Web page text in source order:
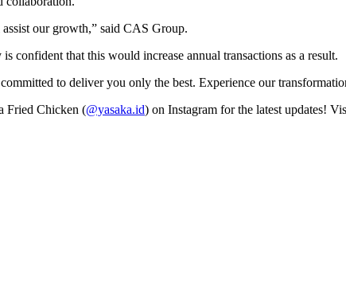
our growth,” said CAS Group.
that this would increase annual transactions as a result.
to deliver you only the best. Experience our
Fried Chicken (@yasaka.id) on Instagram for the latest updates!